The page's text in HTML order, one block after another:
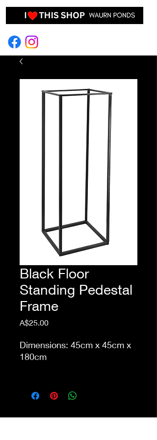
EVENT HIRE & STYLING
Black Floor
Standing Pedestal
Frame
A$25.00Price
Dimensions: 45cm x 45cm x
180cm
up from our store Waurn